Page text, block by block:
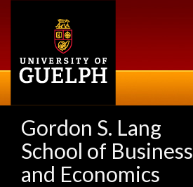
Gordon S. Lang
School of Business
and Economics